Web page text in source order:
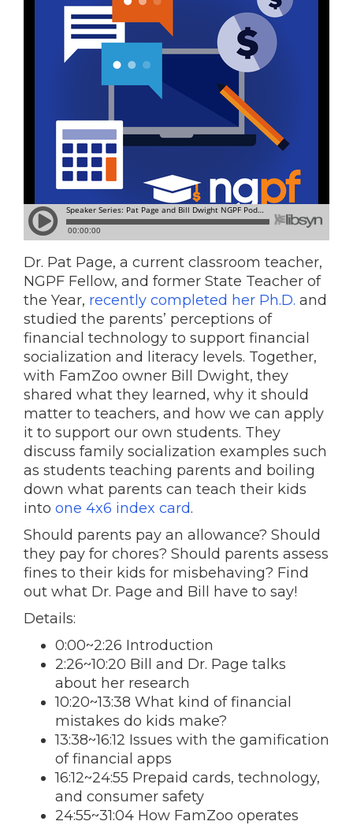
Dr. Pat Page, a current classroom teacher,
NGPF Fellow, and former State Teacher of
the Year, recently completed her Ph.D. and
studied the parents’ perceptions of
financial technology to support financial
socialization and literacy levels. Together,
with FamZoo owner Bill Dwight, they
shared what they learned, why it should
matter to teachers, and how we can apply
it to support our own students. They
discuss family socialization examples such
as students teaching parents and boiling
down what parents can teach their kids
into one 4x6 index card.
Should parents pay an allowance? Should
they pay for chores? Should parents assess
fines to their kids for misbehaving? Find
out what Dr. Page and Bill have to say!
Details:
0:00~2:26 Introduction
2:26~10:20 Bill and Dr. Page talks
about her research
10:20~13:38 What kind of financial
mistakes do kids make?
13:38~16:12 Issues with the gamification
of financial apps
16:12~24:55 Prepaid cards, technology,
and consumer safety
24:55~31:04 How FamZoo operates